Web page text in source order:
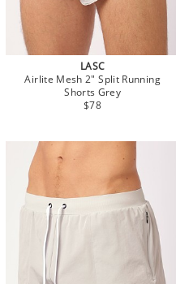
LASC
Airlite Mesh 2" Split Running
Shorts Grey
$78